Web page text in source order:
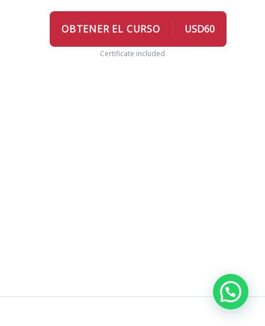
OBTENER EL CURSO USD60
Certificate included